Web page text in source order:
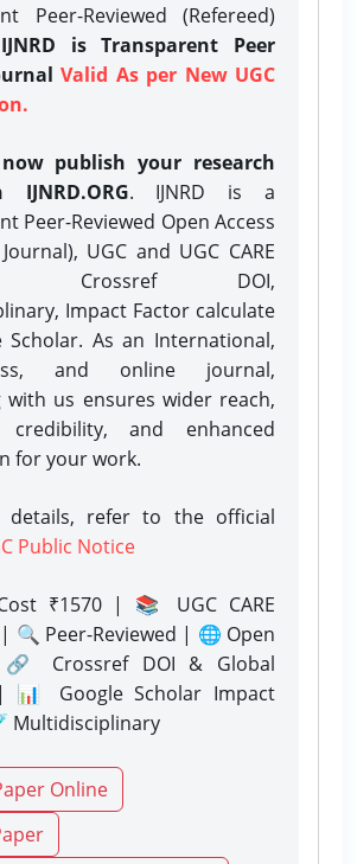
Peer-Reviewed (Refereed)
IJNRD is Transparent Peer
Valid As per New UGC
publish your research
. IJNRD is a
Peer-Reviewed Open Access
UGC and UGC CARE
Crossref DOI,
Impact Factor calculate
Scholar. As an International,
and online journal,
with us ensures wider reach,
credibility, and enhanced
for your work.
details, refer to the official
Public Notice
₹1570 | 📚 UGC CARE
🔍 Peer-Reviewed | 🌐 Open
Crossref DOI & Global
📊 Google Scholar Impact
Multidisciplinary
Online